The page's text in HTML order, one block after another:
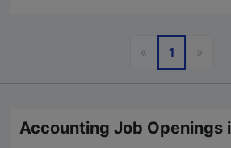
«Previous
1 »Next
Accounting Job Openings